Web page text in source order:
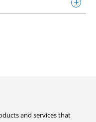
and services that